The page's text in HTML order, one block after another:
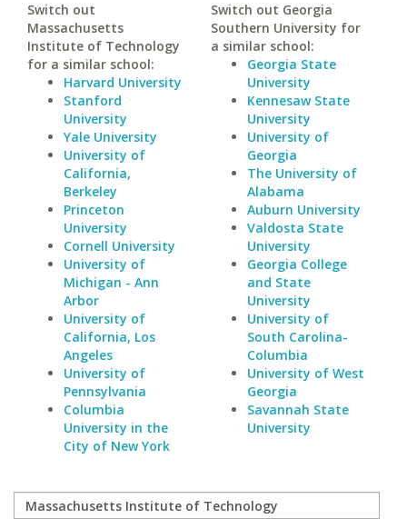
Switch out
Massachusetts
Institute of Technology
for a similar school:
Harvard University
Stanford
University
Yale University
University of
California,
Berkeley
Princeton
University
Cornell University
University of
Michigan - Ann
Arbor
University of
California, Los
Angeles
University of
Pennsylvania
Columbia
University in the
City of New York
Switch out Georgia
Southern University for
a similar school:
Georgia State
University
Kennesaw State
University
University of
Georgia
The University of
Alabama
Auburn University
Valdosta State
University
Georgia College
and State
University
University of
South Carolina-
Columbia
University of West
Georgia
Savannah State
University